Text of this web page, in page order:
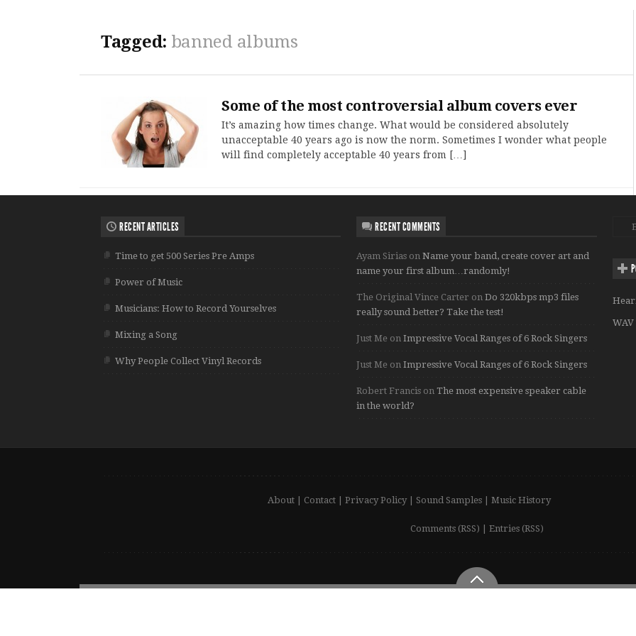
Tagged: banned albums
Some of the most controversial album covers ever
It’s amazing how times change. What would be considered absolutely
unacceptable 40 years ago is now the norm. Sometimes I wonder what people
will find completely acceptable 40 years from […]
RECENT ARTICLES
Time to get 500 Series Pre Amps
Power of Music
Musicians: How to Record Yourselves
Mixing a Song
Why People Collect Vinyl Records
RECENT COMMENTS
Ayam Sirias onName your band, create cover art and
name your first album…randomly!
The Original Vince Carter onDo 320kbps mp3 files
really sound better? Take the test!
Just Me onImpressive Vocal Ranges of 6 Rock Singers
Just Me onImpressive Vocal Ranges of 6 Rock Singers
Robert Francis onThe most expensive speaker cable
in the world?
WAV
About| Contact| Privacy Policy| Sound Samples| Music History
Comments (RSS) Entries (RSS)